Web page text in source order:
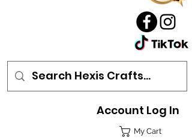
My Cart
Account Log In